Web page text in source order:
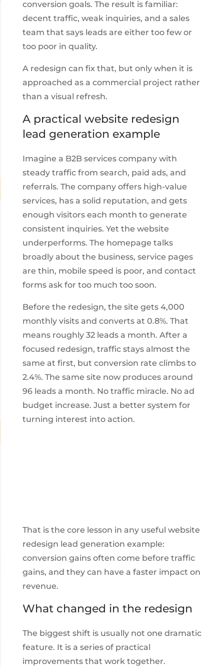
conversion goals. The result is familiar:
decent traffic, weak inquiries, and a sales
team that says leads are either too few or
too poor in quality.
A redesign can fix that, but only when it is
approached as a commercial project rather
than a visual refresh.
A practical website redesign
lead generation example
Imagine a B2B services company with
steady traffic from search, paid ads, and
referrals. The company offers high-value
services, has a solid reputation, and gets
enough visitors each month to generate
consistent inquiries. Yet the website
underperforms. The homepage talks
broadly about the business, service pages
are thin, mobile speed is poor, and contact
forms ask for too much too soon.
Before the redesign, the site gets 4,000
monthly visits and converts at 0.8%. That
means roughly 32 leads a month. After a
focused redesign, traffic stays almost the
same at first, but conversion rate climbs to
2.4%. The same site now produces around
96 leads a month. No traffic miracle. No ad
budget increase. Just a better system for
turning interest into action.
That is the core lesson in any useful website
redesign lead generation example:
conversion gains often come before traffic
gains, and they can have a faster impact on
revenue.
What changed in the redesign
The biggest shift is usually not one dramatic
feature. It is a series of practical
improvements that work together.